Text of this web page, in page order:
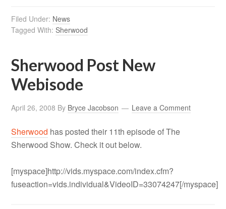
Filed Under: News
Tagged With:Sherwood
Sherwood Post New
Webisode
April 26, 2008 By Bryce Jacobson Leave a Comment
Sherwood has posted their 11th episode of The
Sherwood Show. Check it out below.
[myspace]http://vids.myspace.com/index.cfm?
fuseaction=vids.individual&VideoID=33074247[/myspace]